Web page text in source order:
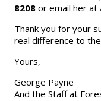
8208 or email her at
Thank you for your
real difference to
Yours,
George Payne
And the Staff at